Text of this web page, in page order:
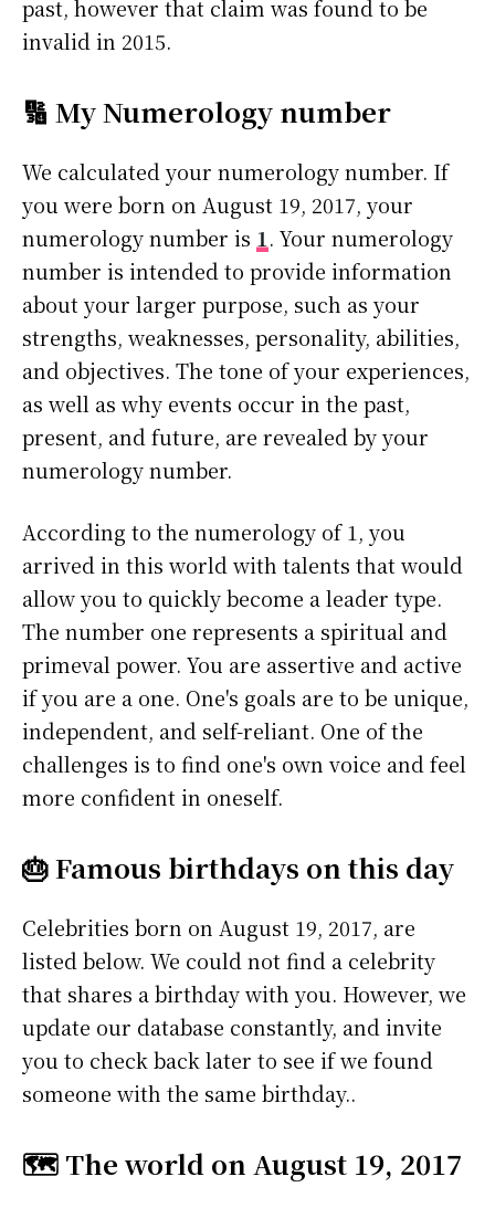
past, however that claim was found to be
invalid in 2015.
🔢 My Numerology number
We calculated your numerology number. If
you were born on August 19, 2017, your
numerology number is 1. Your numerology
number is intended to provide information
about your larger purpose, such as your
strengths, weaknesses, personality, abilities,
and objectives. The tone of your experiences,
as well as why events occur in the past,
present, and future, are revealed by your
numerology number.
According to the numerology of 1, you
arrived in this world with talents that would
allow you to quickly become a leader type.
The number one represents a spiritual and
primeval power. You are assertive and active
if you are a one. One's goals are to be unique,
independent, and self-reliant. One of the
challenges is to find one's own voice and feel
more confident in oneself.
🎂 Famous birthdays on this day
Celebrities born on August 19, 2017, are
listed below. We could not find a celebrity
that shares a birthday with you. However, we
update our database constantly, and invite
you to check back later to see if we found
someone with the same birthday..
🗺️ The world on August 19, 2017